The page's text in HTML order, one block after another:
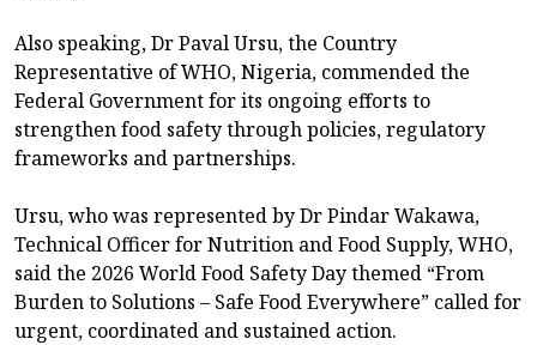
Also speaking, Dr Paval Ursu, the Country
Representative of WHO, Nigeria, commended the
Federal Government for its ongoing efforts to
strengthen food safety through policies, regulatory
frameworks and partnerships.
Ursu, who was represented by Dr Pindar Wakawa,
Technical Officer for Nutrition and Food Supply, WHO,
said the 2026 World Food Safety Day themed “From
Burden to Solutions – Safe Food Everywhere” called for
urgent, coordinated and sustained action.